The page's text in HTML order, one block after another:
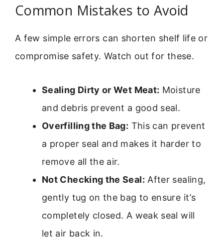
Common Mistakes to Avoid
A few simple errors can shorten shelf life or
compromise safety. Watch out for these.
Sealing Dirty or Wet Meat: Moisture
and debris prevent a good seal.
Overfilling the Bag: This can prevent
a proper seal and makes it harder to
remove all the air.
Not Checking the Seal: After sealing,
gently tug on the bag to ensure it’s
completely closed. A weak seal will
let air back in.